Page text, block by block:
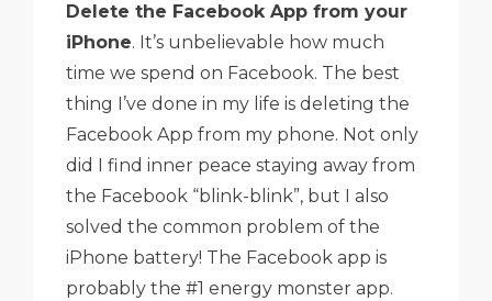
Delete the Facebook App from your
iPhone. It’s unbelievable how much
time we spend on Facebook. The best
thing I’ve done in my life is deleting the
Facebook App from my phone. Not only
did I find inner peace staying away from
the Facebook “blink-blink”, but I also
solved the common problem of the
iPhone battery! The Facebook app is
probably the #1 energy monster app.